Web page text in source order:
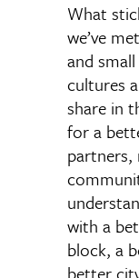
What
we’ve
and
cultures
share in
for a
partners,
with a
block, a